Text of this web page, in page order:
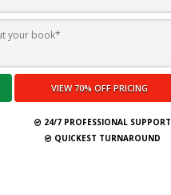
24/7 PROFESSIONAL SUPPORT
QUICKEST TURNAROUND